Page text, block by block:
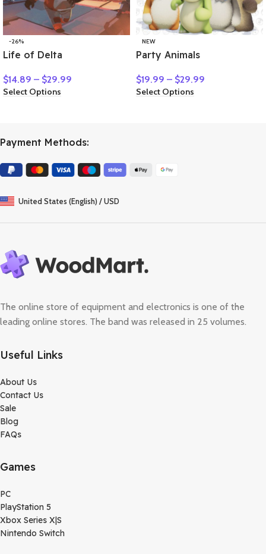
-26%
Life of Delta
$14.89 – $29.99
Select Options
NEW
Party Animals
$19.99 – $29.99
Select Options
Payment Methods:
United States (English) / USD
The online store of equipment and electronics is one of the
leading online stores. The band was released in 25 volumes.
Useful Links
About Us
Contact Us
Sale
Blog
FAQs
Games
PC
PlayStation 5
Xbox Series X|S
Nintendo Switch